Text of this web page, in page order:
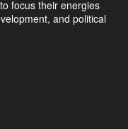
focus their energies
and political